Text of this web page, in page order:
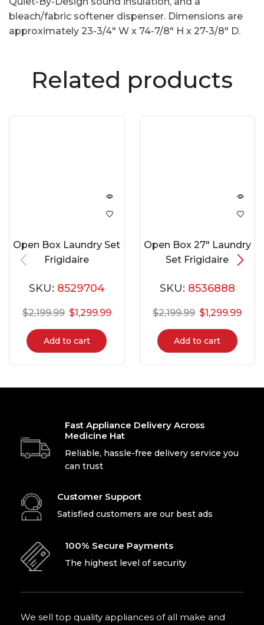
bleach/fabric softener dispenser. Dimensions are
approximately 23-3/4″ W x 74-7/8″ H x 27-3/8″ D.
Related products
Open Box Laundry Set
Frigidaire
SKU: 8529704
$2,199.99 $1,299.99
Add to cart
Open Box 27″ Laundry
Set Frigidaire
SKU: 8536888
$2,199.99 $1,299.99
Add to cart
Fast Appliance Delivery Across
Medicine Hat
Reliable, hassle-free delivery service you
can trust
Customer Support
Satisfied customers are our best ads
100% Secure Payments
The highest level of security
We sell top quality appliances of all make and